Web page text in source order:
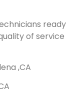
ready
of service
,CA